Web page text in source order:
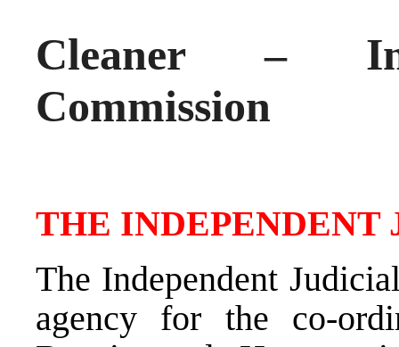
Cleaner –
Commission
THE
The Independent
agency for the co-